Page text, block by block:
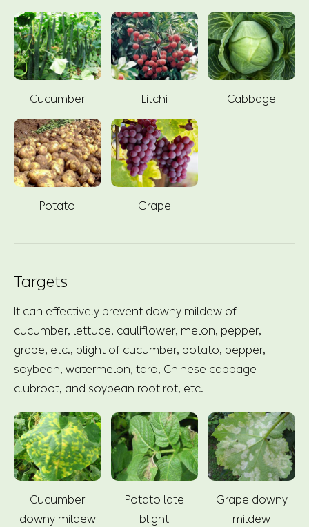
Cucumber Litchi Cabbage
Potato Grape
Targets
It can effectively prevent downy mildew of
cucumber, lettuce, cauliflower, melon, pepper,
grape, etc., blight of cucumber, potato, pepper,
soybean, watermelon, taro, Chinese cabbage
clubroot, and soybean root rot, etc.
Cucumber
downy mildew
Potato late
blight
Grape downy
mildew